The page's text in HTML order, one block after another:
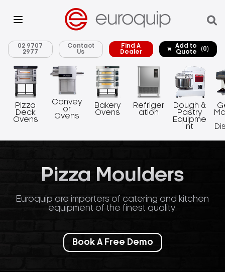
02 9707
2977
Contact
Us
Find A
Dealer
Add to
Quote
(0)
Pizza
Deck
Ovens
Convey
or
Ovens
Bakery
Ovens
Refriger
ation
Dough &
Pastry
Equipme
nt
Pizza Moulders
Euroquip are importers of catering and kitchen
equipment of the finest quality.
Book A Free Demo